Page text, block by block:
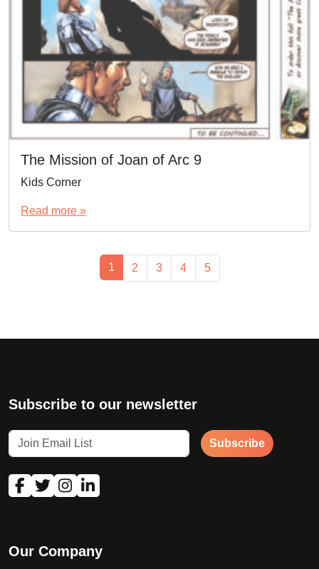
The Mission of Joan of Arc 9
Kids Corner
Read more »
Current Page
1 Page
2 Page
3 Page
4 Page
5
Subscribe to our newsletter
Subscribe
Our Company